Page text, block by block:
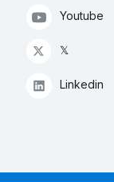
Youtube
𝕏
Linkedin